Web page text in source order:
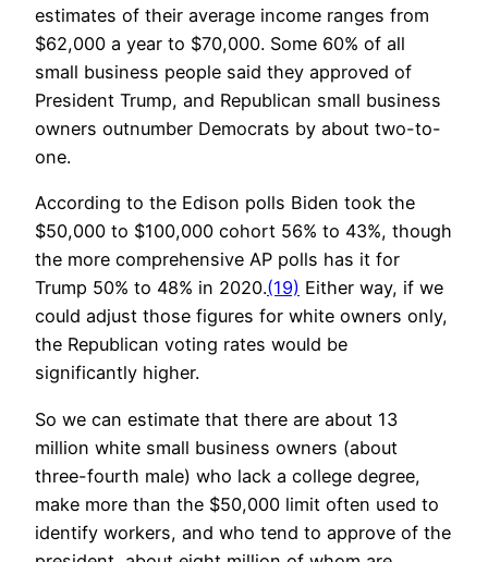
estimates of their average income ranges from
$62,000 a year to $70,000. Some 60% of all
small business people said they approved of
President Trump, and Republican small business
owners outnumber Democrats by about two-to-
one.
According to the Edison polls Biden took the
$50,000 to $100,000 cohort 56% to 43%, though
the more comprehensive AP polls has it for
Trump 50% to 48% in 2020.(19) Either way, if we
could adjust those figures for white owners only,
the Republican voting rates would be
significantly higher.
So we can estimate that there are about 13
million white small business owners (about
three-fourth male) who lack a college degree,
make more than the $50,000 limit often used to
identify workers, and who tend to approve of the